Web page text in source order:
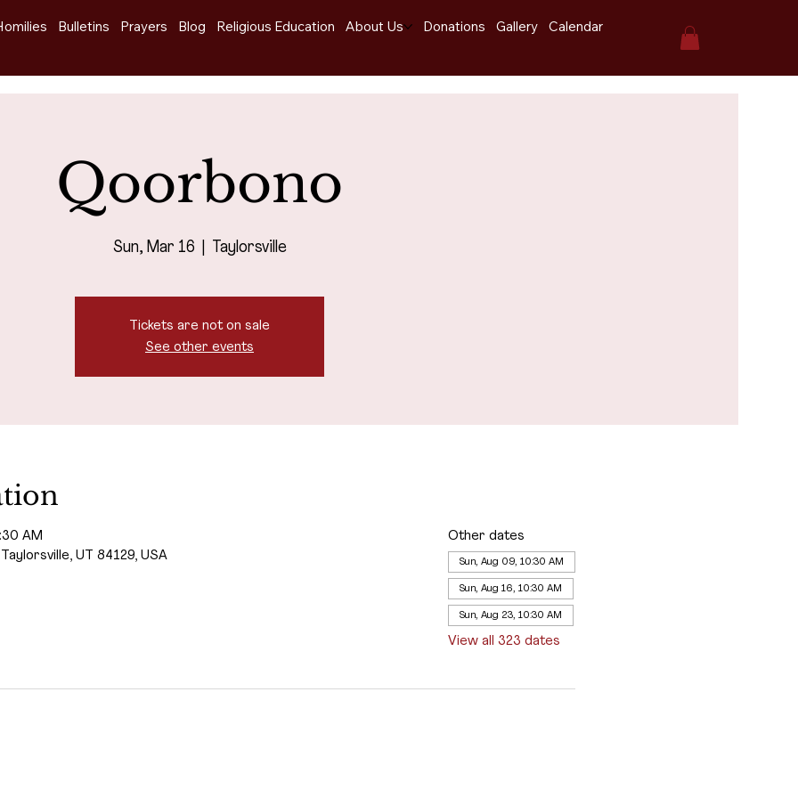
Bulletins Prayers Blog Religious Education About Us Donations Gallery Calendar
Qoorbono
Sun, Mar 16 Taylorsville
Tickets are not on sale
See other events
AM
UT 84129, USA
Other dates
Sun, Aug 09, 10:30 AM
Sun, Aug 16, 10:30 AM
Sun, Aug 23, 10:30 AM
View all 323 dates